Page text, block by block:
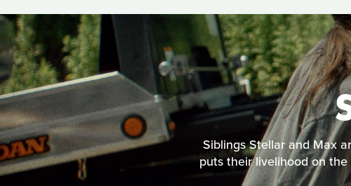
Siblings Stellar and Max
puts their livelihood on